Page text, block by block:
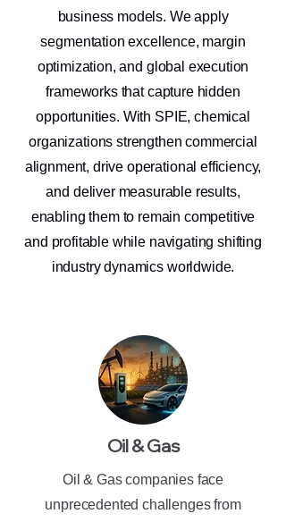
business models. We apply
segmentation excellence, margin
optimization, and global execution
frameworks that capture hidden
opportunities. With SPIE, chemical
organizations strengthen commercial
alignment, drive operational efficiency,
and deliver measurable results,
enabling them to remain competitive
and profitable while navigating shifting
industry dynamics worldwide.
Oil & Gas
Oil & Gas companies face
unprecedented challenges from